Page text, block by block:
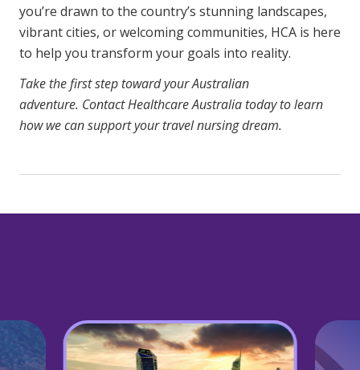
you’re drawn to the country’s stunning landscapes,
vibrant cities, or welcoming communities, HCA is here
to help you transform your goals into reality.
Take the first step toward your Australian
adventure. Contact Healthcare Australia today to learn
how we can support your travel nursing dream.